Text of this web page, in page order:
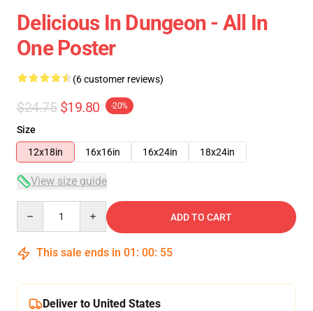
Delicious In Dungeon - All In
One Poster
(6 customer reviews)
$24.75 $19.80 -20%
Size
12x18in
16x16in 16x24in 18x24in
View size guide
ADD TO CART
This sale ends in 01 : 00: 54
Deliver to United States